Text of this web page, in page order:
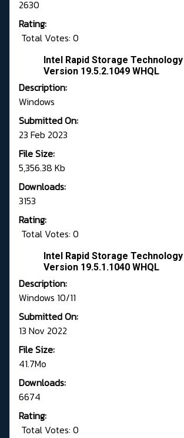
2630
Rating:
Total Votes: 0
Intel Rapid Storage Technology
Version 19.5.2.1049 WHQL
Description:
Windows
Submitted On:
23 Feb 2023
File Size:
5,356.38 Kb
Downloads:
3153
Rating:
Total Votes: 0
Intel Rapid Storage Technology
Version 19.5.1.1040 WHQL
Description:
Windows 10/11
Submitted On:
13 Nov 2022
File Size:
41.7Mo
Downloads:
6674
Rating:
Total Votes: 0